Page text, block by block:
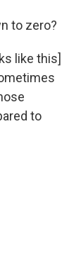
to zero?
like this]
to